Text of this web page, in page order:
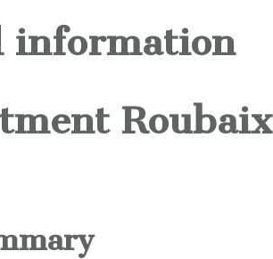
information
Roubaix